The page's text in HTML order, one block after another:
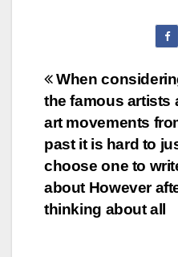
Bejegyzés
navigáció
When
the famous artists
art movements
past it is hard to
choose one to
about However
thinking about all